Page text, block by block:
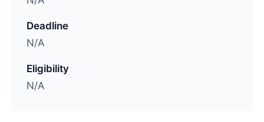
Deadline
N/A
Eligibility
N/A